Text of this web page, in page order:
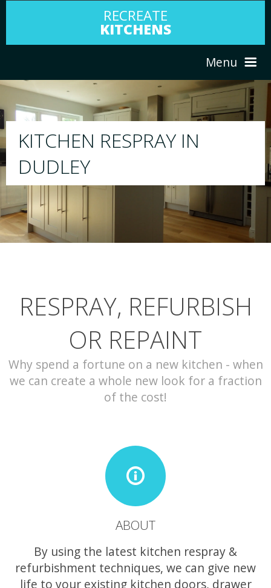
RECREATE
KITCHENS
Menu
ABOUT US
PORTFOLIO
CONTACT
RESPRAY
We will respray your existing kitchen to
your choice
RESPRAY, REFURBISH
OR REPAINT
Why spend a fortune on a new kitchen - when
we can create a whole new look for a fraction
of the cost!
ABOUT
By using the latest kitchen respray &
refurbishment techniques, we can give new
life to your existing kitchen doors, drawer